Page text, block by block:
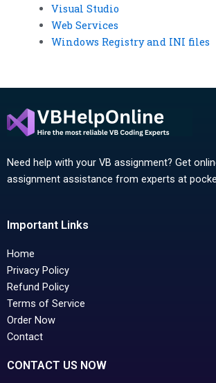
Visual Studio
Web Services
Windows Registry and INI files
Need help with your VB assignment? Get
assignment assistance from experts at
Important Links
Home
Privacy Policy
Refund Policy
Terms of Service
Order Now
Contact
CONTACT US NOW